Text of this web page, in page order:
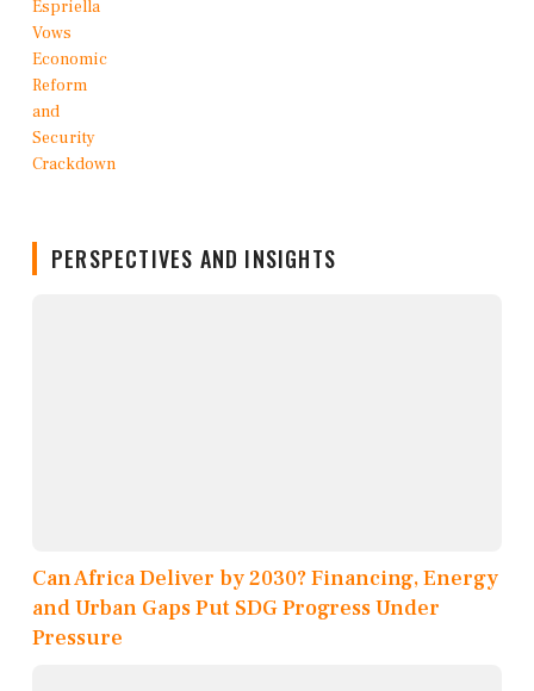
PERSPECTIVES AND INSIGHTS
Can Africa Deliver by 2030? Financing, Energy
and Urban Gaps Put SDG Progress Under
Pressure